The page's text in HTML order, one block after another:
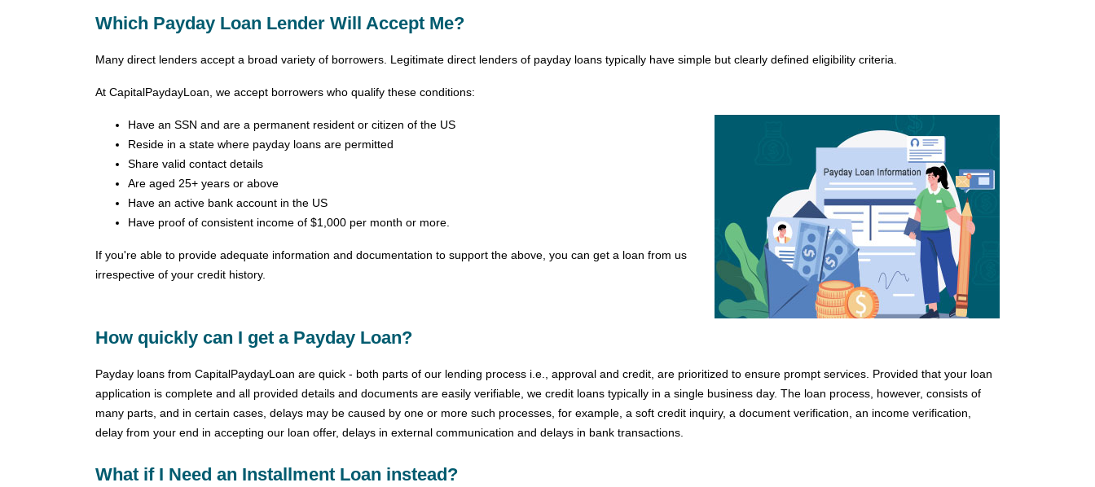
Which Payday Loan Lender Will Accept Me?
Many direct lenders accept a broad variety of borrowers. Legitimate direct lenders of payday loans typically have simple but clearly defined eligibility criteria.
At CapitalPaydayLoan, we accept borrowers who qualify these conditions:
Have an SSN and are a permanent resident or citizen of the US
Reside in a state where payday loans are permitted
Share valid contact details
Are aged 25+ years or above
Have an active bank account in the US
Have proof of consistent income of $1,000 per month or more.
If you're able to provide adequate information and documentation to support the above, you can get a loan from us
irrespective of your credit history.
How quickly can I get a Payday Loan?
Payday loans from CapitalPaydayLoan are quick - both parts of our lending process i.e., approval and credit, are prioritized to ensure prompt services. Provided that your loan
application is complete and all provided details and documents are easily verifiable, we credit loans typically in a single business day. The loan process, however, consists of
many parts, and in certain cases, delays may be caused by one or more such processes, for example, a soft credit inquiry, a document verification, an income verification,
delay from your end in accepting our loan offer, delays in external communication and delays in bank transactions.
What if I Need an Installment Loan instead?